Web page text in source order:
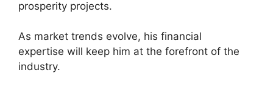
prosperity projects.
As market trends evolve, his financial
expertise will keep him at the forefront of the
industry.